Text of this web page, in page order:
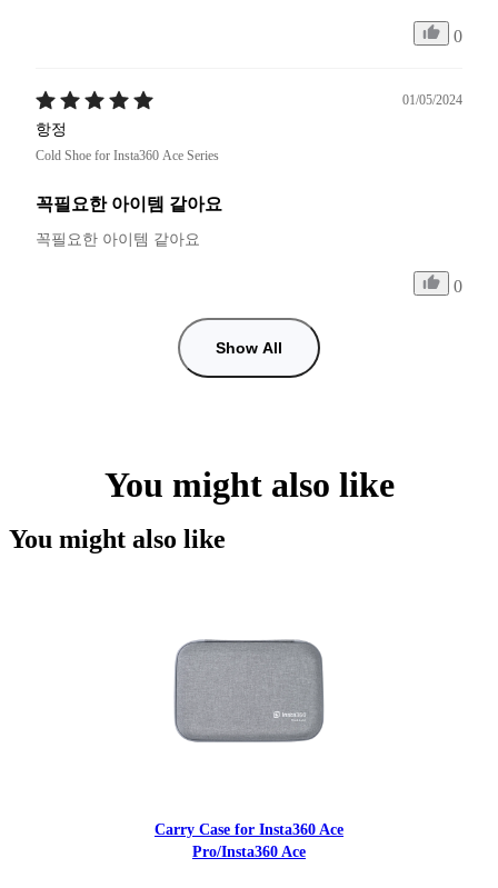
0
01/05/2024
항정
Cold Shoe for Insta360 Ace Series
꼭필요한 아이템 같아요
꼭필요한 아이템 같아요
0
Show All
You might also like
You might also like
Carry Case for Insta360 Ace
Pro/Insta360 Ace